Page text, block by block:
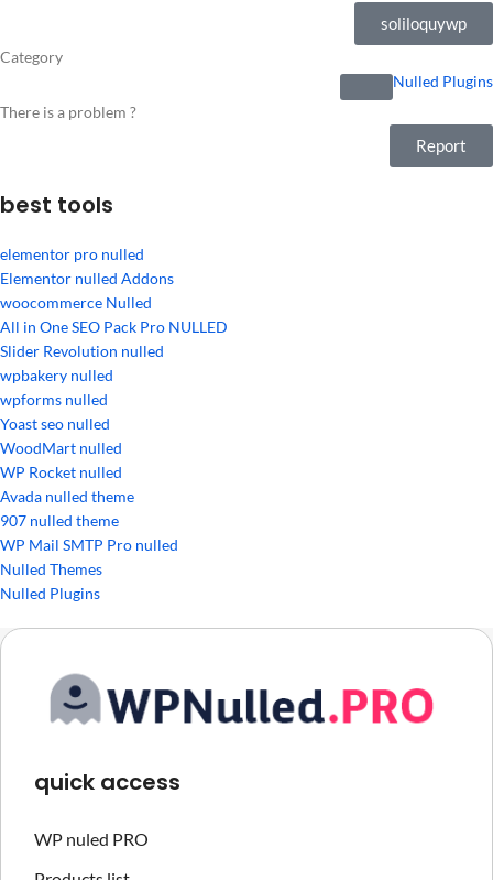
soliloquywp
Category
Nulled Plugins
There is a problem ?
Report
best tools
elementor pro nulled
Elementor nulled Addons
woocommerce Nulled
All in One SEO Pack Pro NULLED
Slider Revolution nulled
wpbakery nulled
wpforms nulled
Yoast seo nulled
WoodMart nulled
WP Rocket nulled
Avada nulled theme
907 nulled theme
WP Mail SMTP Pro nulled
Nulled Themes
Nulled Plugins
quick access
WP nuled PRO